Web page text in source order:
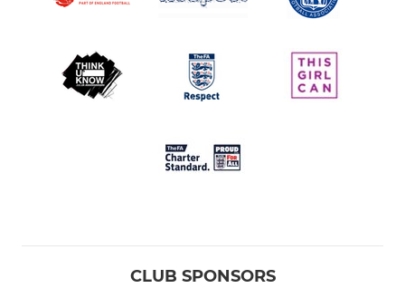
CLUB SPONSORS